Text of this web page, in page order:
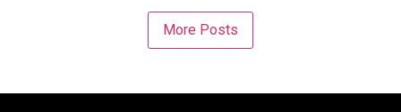
More Posts